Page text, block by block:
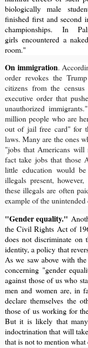
biologically male
finishedfirst and second
championships. In
girls encountered a
room."
On immigration.
order revokes the
citizens from the
executive order that
unauthorized
million people who are
out of jail free card" for
laws. Many are the ones
"jobs that Americans
fact take jobs that those
little education would
illegals present,
these illegals are often
example of the
"Gender equality."
the Civil Rights Act of
does not discriminate on
identity, a policy that
As we saw above with
concerning "gender
against those of us who
men and women are, in
declare themselves the
those of us working for
But it is likely that
indoctrination that will
that is not to mention